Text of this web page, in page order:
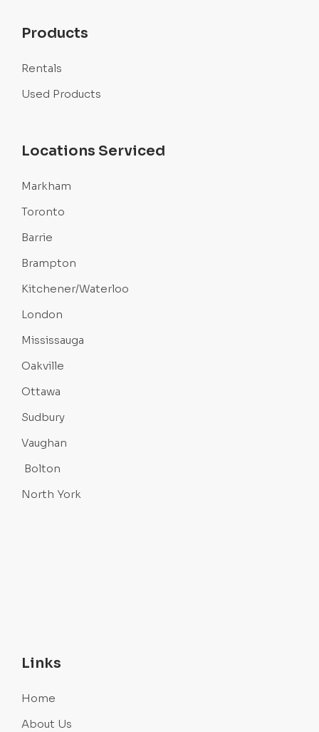
Products
Rentals
Used Products
Locations Serviced
Markham
Toronto
Barrie
Brampton
Kitchener/Waterloo
London
Mississauga
Oakville
Ottawa
Sudbury
Vaughan
Bolton
North York
Links
Home
About Us